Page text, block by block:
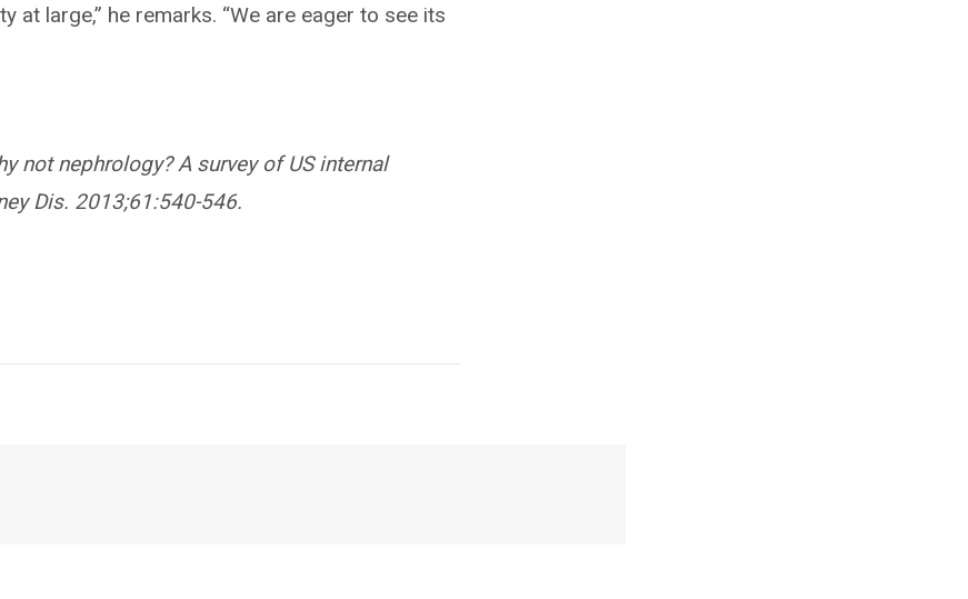
at large,” he remarks. “We are eager to see its
not nephrology? A survey of US internal
Dis. 2013;61:540-546.